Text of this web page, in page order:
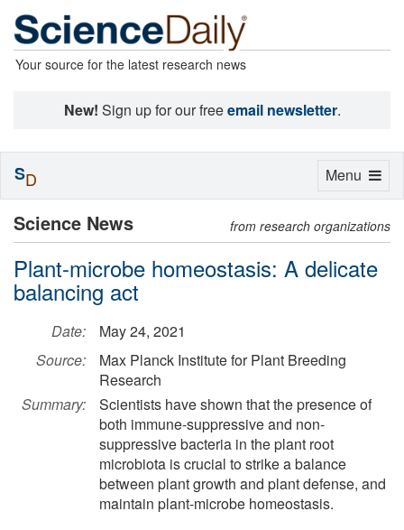
Your source for the latest research news
New! Sign up for our freeemail newsletter.
Science News from research organizations
Plant-microbe homeostasis: A delicate
balancing act
Date:
May 24, 2021
Source:
Max Planck Institute for Plant Breeding
Research
Summary:
Scientists have shown that the presence of
both immune-suppressive and non-
suppressive bacteria in the plant root
microbiota is crucial to strike a balance
between plant growth and plant defense, and
maintain plant-microbe homeostasis.
Toggle
Menu
SD